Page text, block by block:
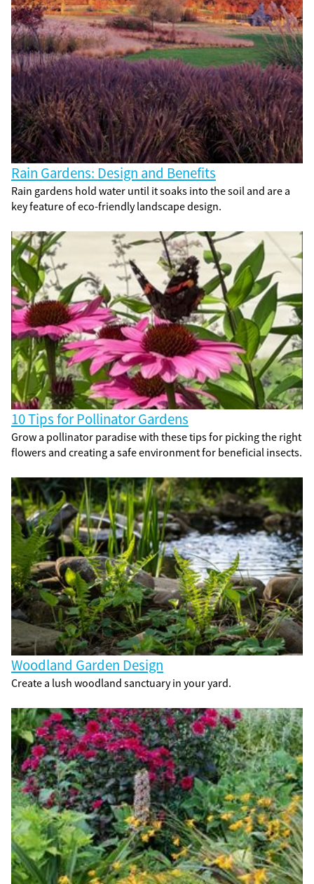
Rain Gardens: Design and Benefits
Rain gardens hold water until it soaks into the soil and are a
key feature of eco-friendly landscape design.
10 Tips for Pollinator Gardens
Grow a pollinator paradise with these tips for picking the right
flowers and creating a safe environment for beneficial insects.
Woodland Garden Design
Create a lush woodland sanctuary in your yard.